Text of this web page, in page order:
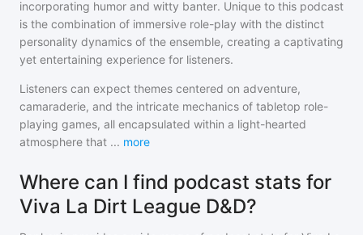
incorporating humor and witty banter. Unique to this podcast
is the combination of immersive role-play with the distinct
personality dynamics of the ensemble, creating a captivating
yet entertaining experience for listeners.
Listeners can expect themes centered on adventure,
camaraderie, and the intricate mechanics of tabletop role-
playing games, all encapsulated within a light-hearted
atmosphere that ... more
Where can I find podcast stats for
Viva La Dirt League D&D?